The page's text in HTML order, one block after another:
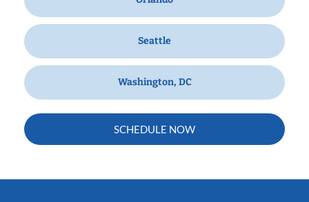
Seattle
Washington, DC
SCHEDULE NOW